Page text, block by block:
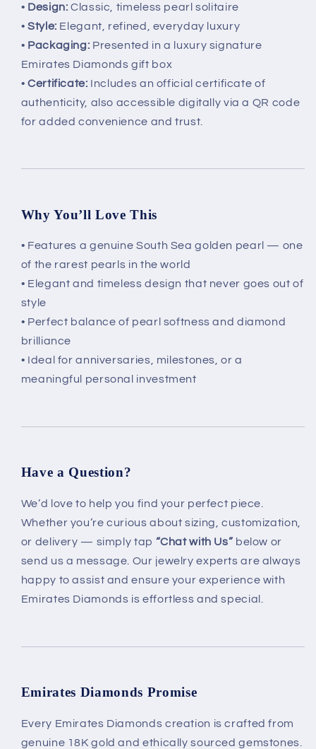
• Design: Classic, timeless pearl solitaire
•Style: Elegant, refined, everyday luxury
• Packaging: Presented in a luxury signature
Emirates Diamonds gift box
•Certificate: Includes an official certificate of
authenticity, also accessible digitally via a QR code
for added convenience and trust.
Why You’ll Love This
• Features a genuine South Sea golden pearl — one
of the rarest pearls in the world
• Elegant and timeless design that never goes out of
style
• Perfect balance of pearl softness and diamond
brilliance
• Ideal for anniversaries, milestones, or a
meaningful personal investment
Have a Question?
We’d love to help you find your perfect piece.
Whether you’re curious about sizing, customization,
or delivery — simply tap “Chat with Us” below or
send us a message. Our jewelry experts are always
happy to assist and ensure your experience with
Emirates Diamonds is effortless and special.
Emirates Diamonds Promise
Every Emirates Diamonds creation is crafted from
genuine 18K gold and ethically sourced gemstones.